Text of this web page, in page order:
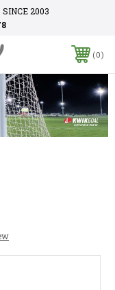
2003
0